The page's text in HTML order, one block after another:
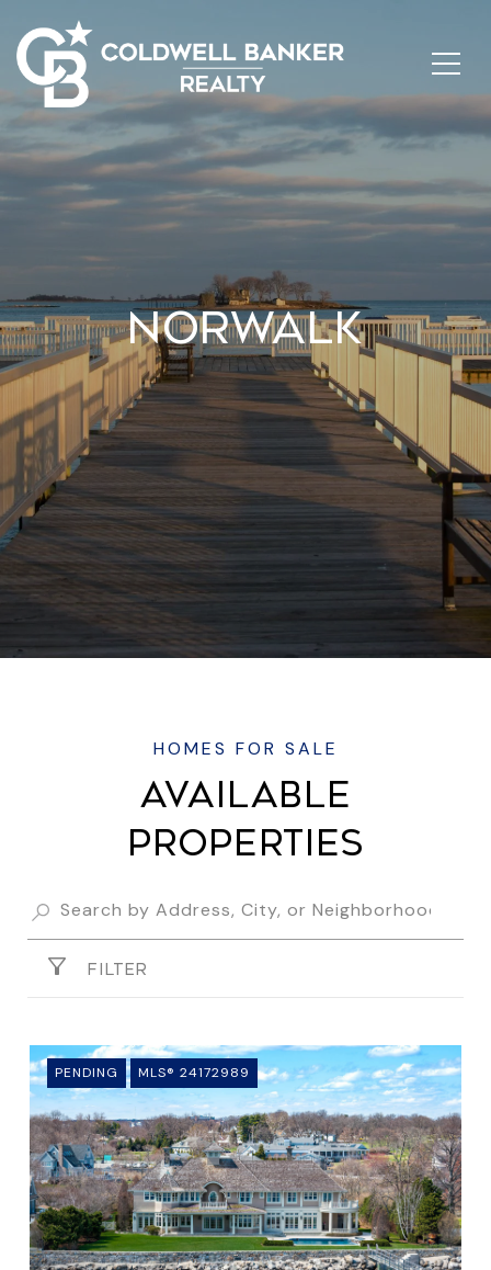
NORWALK
AVAILABLE
PROPERTIES
FILTER
PENDING MLS® 24172989